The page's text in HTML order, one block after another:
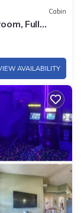
Cabin
Full
AVAILABILITY